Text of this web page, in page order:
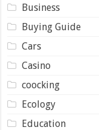
Business
Buying Guide
Cars
Casino
coocking
Ecology
Education